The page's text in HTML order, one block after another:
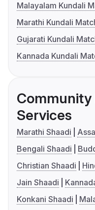
Malayalam Kundali
Marathi Kundali
Gujarati Kundali
Kannada Kundali
Services
Marathi Shaadi
Bengali Shaadi
Christian Shaadi
Jain Shaadi
Konkani Shaadi